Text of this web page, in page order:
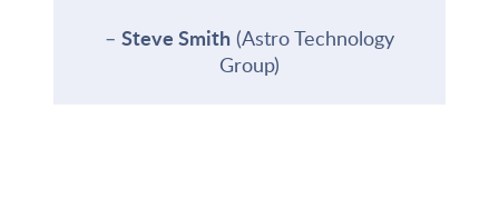
Steve Smith (Astro Technology
Group)